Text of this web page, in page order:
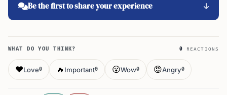
Be the first to share your experience
WHAT DO YOU THINK? 0 REACTIONS
❤️Love0 🔥 Important0 😮Wow0 😡Angry0